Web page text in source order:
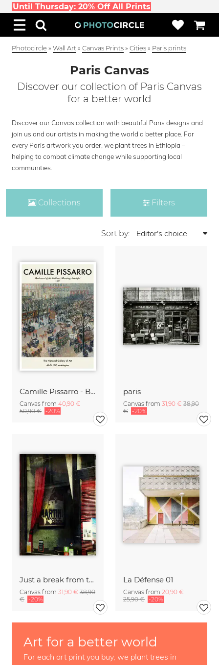
Until Thursday: 20% Off All Prints
Photocircle » Wall Art » Canvas Prints » Cities » Paris prints
Paris Canvas
Discover our collection of Paris Canvas
for a better world
Discover our Canvas collection with beautiful Paris designs and
join us and our artists in making the world a better place. For
every Paris artwork you order, we plant trees in Ethiopia –
helping to combat climate change while supporting local
communities.
Collections Filters
Sort by:
Camille Pissarro - Boulevard of the Italians Paris
Canvas from 40,90 €
50,90 € -20%
paris
Canvas from 31,90 € 38,90
€ -20%
Just a break from the rush
Canvas from 31,90 € 38,90
€ -20%
La Défense 01
Canvas from 20,90 €
25,90 € -20%
Art for a better world
For each art print you buy, we plant trees in